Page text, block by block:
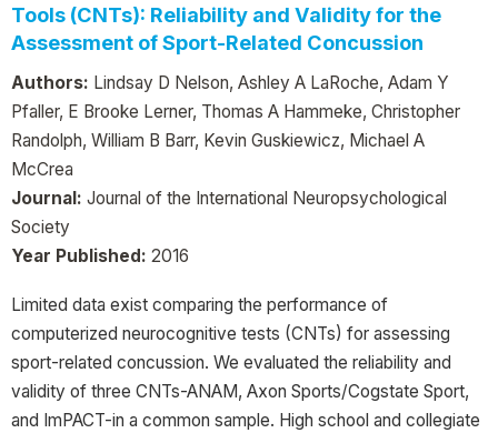
Tools (CNTs): Reliability and Validity for the
Assessment of Sport-Related Concussion
Authors: Lindsay D Nelson, Ashley A LaRoche, Adam Y
Pfaller, E Brooke Lerner, Thomas A Hammeke, Christopher
Randolph, William B Barr, Kevin Guskiewicz, Michael A
McCrea
Journal: Journal of the International Neuropsychological
Society
Year Published: 2016
Limited data exist comparing the performance of
computerized neurocognitive tests (CNTs) for assessing
sport-related concussion. We evaluated the reliability and
validity of three CNTs-ANAM, Axon Sports/Cogstate Sport,
and ImPACT-in a common sample. High school and collegiate